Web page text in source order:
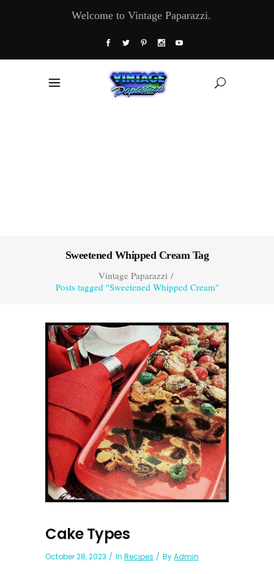
Welcome to Vintage Paparazzi.
Sweetened Whipped Cream Tag
Vintage Paparazzi/
Posts tagged "Sweetened Whipped Cream"
Cake Types
October 28, 2023 In Recipes ByAdmin